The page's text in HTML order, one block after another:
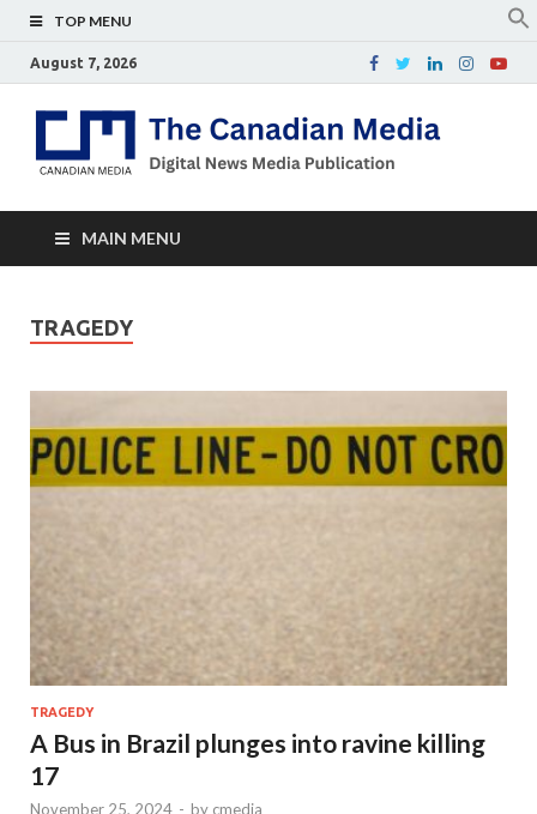
TOP MENU
August 7, 2026
MAIN MENU
TRAGEDY
TRAGEDY
A Bus in Brazil plunges into ravine killing
17
November 25, 2024 - by cmedia